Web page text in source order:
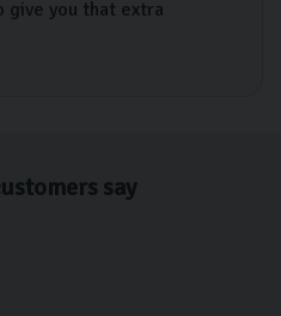
give you that extra
say